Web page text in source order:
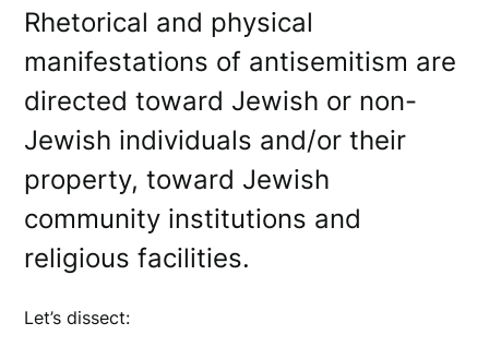
Rhetorical and physical
manifestations of antisemitism are
directed toward Jewish or non-
Jewish individuals and/or their
property, toward Jewish
community institutions and
religious facilities.
Let’s dissect: